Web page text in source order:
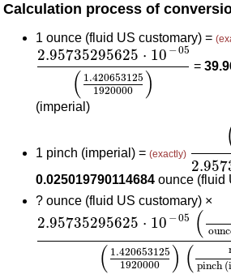
Calculation process of
1 ounce (fluid US customary) =
2.95735295625 ⋅ 10 −05
( 1.420653125
1920000
)
2.95735295625⋅10-05(
=
(imperial)
1 pinch (imperial) = (exactly)
0.025019790114684 ounce (fluid
? ounce (fluid US customary) ×
2.95735295625 ⋅ 10 −05 (
( 1.420653125
1920000
) ( pinch
2.95735295625⋅10-05 (m³